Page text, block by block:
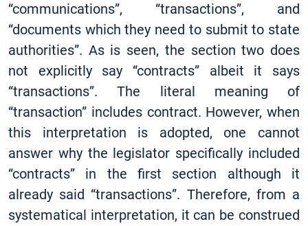
“communications”, “transactions”, and
“documents which they need to submit to state
authorities”. As is seen, the section two does
not explicitly say “contracts” albeit it says
“transactions”. The literal meaning of
“transaction” includes contract. However, when
this interpretation is adopted, one cannot
answer why the legislator specifically included
“contracts” in the first section although it
already said “transactions”. Therefore, from a
systematical interpretation, it can be construed